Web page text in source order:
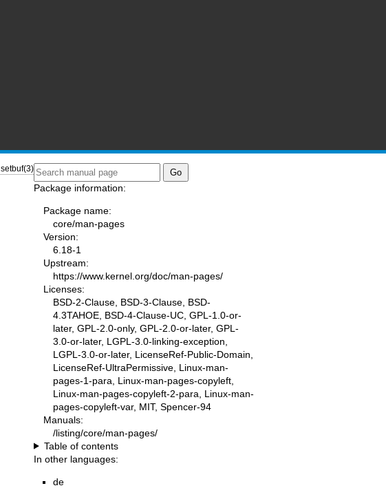
setbuf(3)
Package information:
Package name:
core/man-pages
Version:
6.18-1
Upstream:
https://www.kernel.org/doc/man-pages/
Licenses:
BSD-2-Clause, BSD-3-Clause, BSD-
4.3TAHOE, BSD-4-Clause-UC, GPL-1.0-or-
later, GPL-2.0-only, GPL-2.0-or-later, GPL-
3.0-or-later, LGPL-3.0-linking-exception,
LGPL-3.0-or-later, LicenseRef-Public-Domain,
LicenseRef-UltraPermissive, Linux-man-
pages-1-para, Linux-man-pages-copyleft,
Linux-man-pages-copyleft-2-para, Linux-man-
pages-copyleft-var, MIT, Spencer-94
Manuals:
/listing/core/man-pages/
Table of contents
In other languages:
de